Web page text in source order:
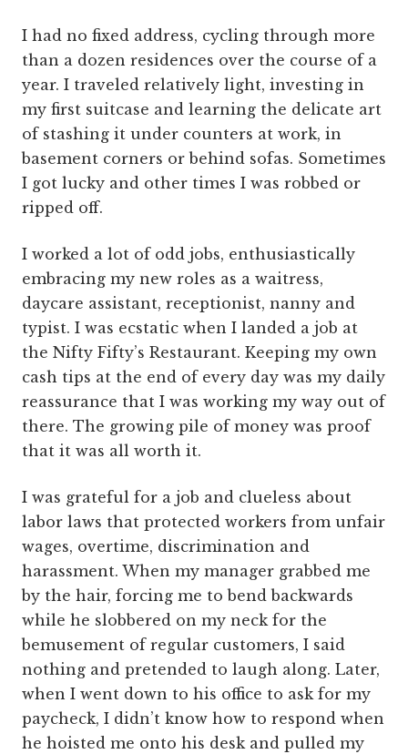
I had no fixed address, cycling through more
than a dozen residences over the course of a
year. I traveled relatively light, investing in
my first suitcase and learning the delicate art
of stashing it under counters at work, in
basement corners or behind sofas. Sometimes
I got lucky and other times I was robbed or
ripped off.
I worked a lot of odd jobs, enthusiastically
embracing my new roles as a waitress,
daycare assistant, receptionist, nanny and
typist. I was ecstatic when I landed a job at
the Nifty Fifty’s Restaurant. Keeping my own
cash tips at the end of every day was my daily
reassurance that I was working my way out of
there. The growing pile of money was proof
that it was all worth it.
I was grateful for a job and clueless about
labor laws that protected workers from unfair
wages, overtime, discrimination and
harassment. When my manager grabbed me
by the hair, forcing me to bend backwards
while he slobbered on my neck for the
bemusement of regular customers, I said
nothing and pretended to laugh along. Later,
when I went down to his office to ask for my
paycheck, I didn’t know how to respond when
he hoisted me onto his desk and pulled my